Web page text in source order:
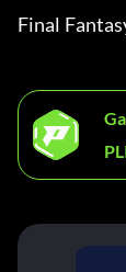
Final